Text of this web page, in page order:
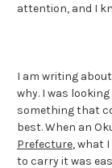
attention, and I
I am writing
why. I was looking
something that
best. When an
Prefecture, what
to carry it was